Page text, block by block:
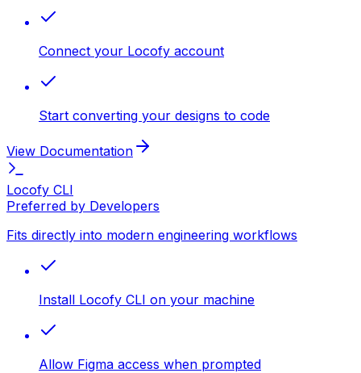
Connect your Locofy account
Start converting your designs to code
View Documentation
Locofy CLI
Preferred by Developers
Fits directly into modern engineering workflows
Install Locofy CLI on your machine
Allow Figma access when prompted